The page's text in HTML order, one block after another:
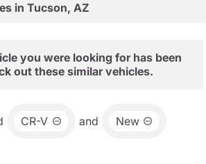
in Tucson, AZ
you were looking for has been
out these similar vehicles.
CR-V and New